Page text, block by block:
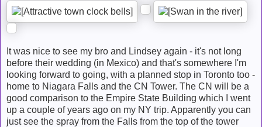
It was nice to see my bro and Lindsey again - it's not long
before their wedding (in Mexico) and that's somewhere I'm
looking forward to going, with a planned stop in Toronto too -
home to Niagara Falls and the CN Tower. The CN will be a
good comparison to the Empire State Building which I went
up a couple of years ago on my NY trip. Apparently you can
just see the spray from the Falls from the top of the tower